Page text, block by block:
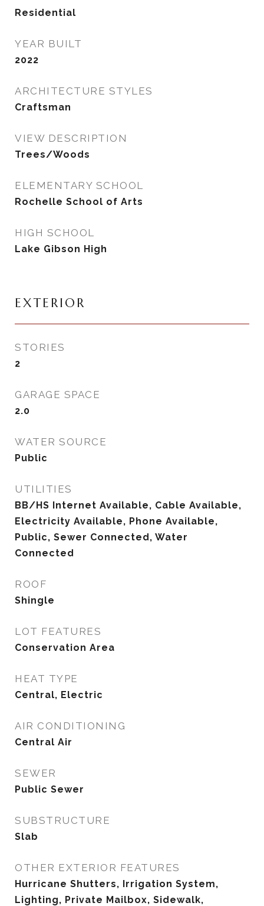
Residential
YEAR BUILT
2022
ARCHITECTURE STYLES
Craftsman
VIEW DESCRIPTION
Trees/Woods
ELEMENTARY SCHOOL
Rochelle School of Arts
HIGH SCHOOL
Lake Gibson High
EXTERIOR
STORIES
2
GARAGE SPACE
2.0
WATER SOURCE
Public
UTILITIES
BB/HS Internet Available, Cable Available,
Electricity Available, Phone Available,
Public, Sewer Connected, Water
Connected
ROOF
Shingle
LOT FEATURES
Conservation Area
HEAT TYPE
Central, Electric
AIR CONDITIONING
Central Air
SEWER
Public Sewer
SUBSTRUCTURE
Slab
OTHER EXTERIOR FEATURES
Hurricane Shutters, Irrigation System,
Lighting, Private Mailbox, Sidewalk,